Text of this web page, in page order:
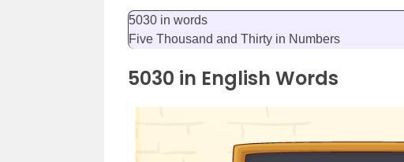
5030 in words
Five Thousand and Thirty in Numbers
5030 in English Words